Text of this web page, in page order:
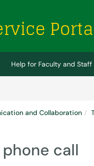
Help for Faculty and Staff
and Collaboration
call